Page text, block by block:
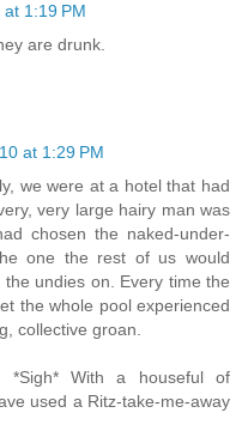
1:19 PM
are drunk.
at 1:29 PM
we were at a hotel that had
very large hairy man was
chosen the naked-under-
one the rest of us would
undies on. Every time the
the whole pool experienced
collective groan.
*Sigh* With a houseful of
used a Ritz-take-me-away